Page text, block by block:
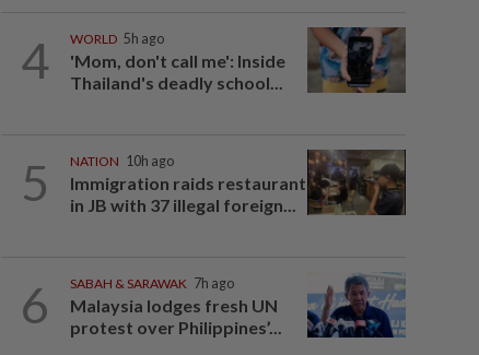
4 WORLD 5h ago
'Mom, don't call me': Inside
Thailand's deadly school...
5 NATION 10h ago
Immigration raids restaurant
in JB with 37 illegal foreign...
6 SABAH & SARAWAK 7h ago
Malaysia lodges fresh UN
protest over Philippines’...